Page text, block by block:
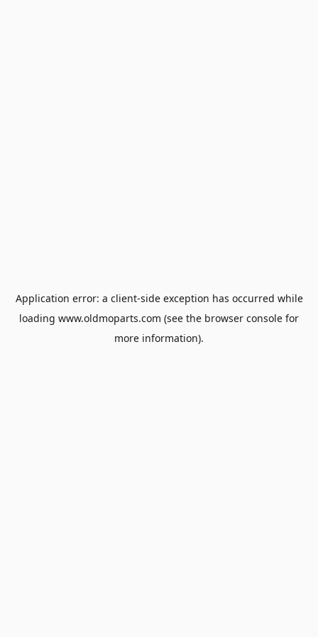
Application error: a client-side exception has occurred while
loading www.oldmoparts.com (see the browser console for
more information).